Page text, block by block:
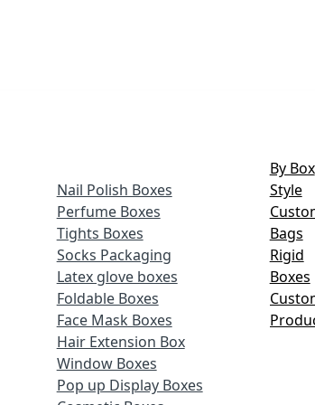
Nail Polish Boxes
Perfume Boxes
Tights Boxes
Socks Packaging
Latex glove boxes
Foldable Boxes
Face Mask Boxes
Hair Extension Box
Window Boxes
Pop up Display Boxes
By Box
Style
Bags
Rigid
Boxes